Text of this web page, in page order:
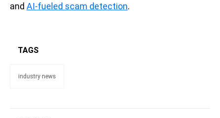
and AI-fueled scam detection.
TAGS
industry news